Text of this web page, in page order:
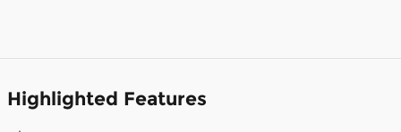
Highlighted Features